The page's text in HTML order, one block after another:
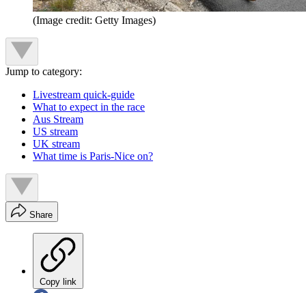
(Image credit: Getty Images)
Jump to category:
Livestream quick-guide
What to expect in the race
Aus Stream
US stream
UK stream
What time is Paris-Nice on?
Share
Copy link